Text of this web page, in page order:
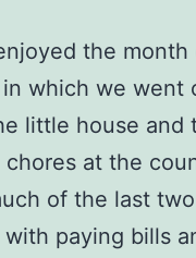
the month
which we went
little house and
at the
of the last
paying bills